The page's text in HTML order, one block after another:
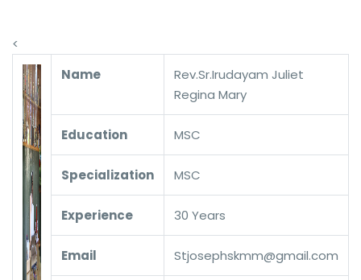
<
Name
Rev.Sr.Irudayam Juliet
Regina Mary
Education MSC
Specialization MSC
Experience 30 Years
Email Stjosephskmm@gmail.com